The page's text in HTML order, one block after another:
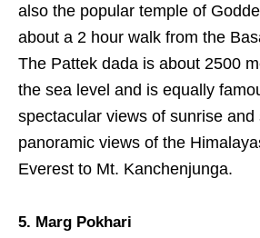
also the popular temple of
about a 2 hour walk from the
The Pattek dada is about 2500
the sea level and is equally
spectacular views of sunrise
panoramic views of the
Everest to Mt. Kanchenjunga.
5. Marg Pokhari